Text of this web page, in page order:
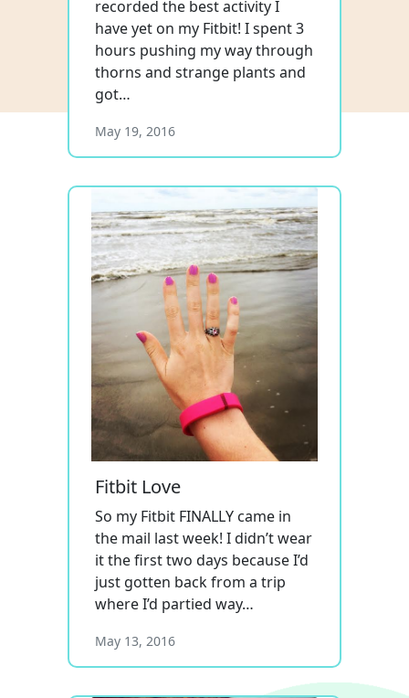
recorded the best activity I
have yet on my Fitbit! I spent 3
hours pushing my way through
thorns and strange plants and
got…
May 19, 2016
Fitbit Love
So my Fitbit FINALLY came in
the mail last week! I didn’t wear
it the first two days because I’d
just gotten back from a trip
where I’d partied way…
May 13, 2016